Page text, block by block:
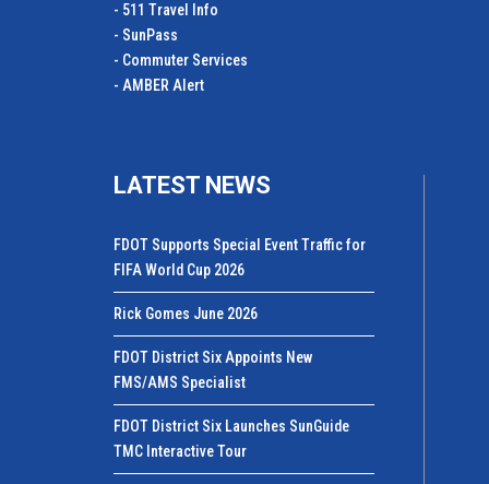
- 511 Travel Info
- SunPass
- Commuter Services
- AMBER Alert
LATEST NEWS
FDOT Supports Special Event Traffic for
FIFA World Cup 2026
Rick Gomes June 2026
FDOT District Six Appoints New
FMS/AMS Specialist
FDOT District Six Launches SunGuide
TMC Interactive Tour